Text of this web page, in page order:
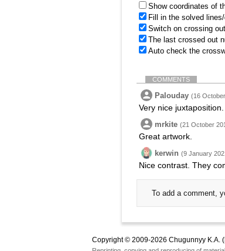
Show coordinates of
Fill in the solved
Switch on crossing
The last crossed out
Auto check the
COMMENTS
Palouday (16
Very nice
mrkite (21 October
Great artwork.
kerwin (9 January
Nice contrast. They
To add a comment,
Copyright © 2009-2026 Chugunnyy K.A.